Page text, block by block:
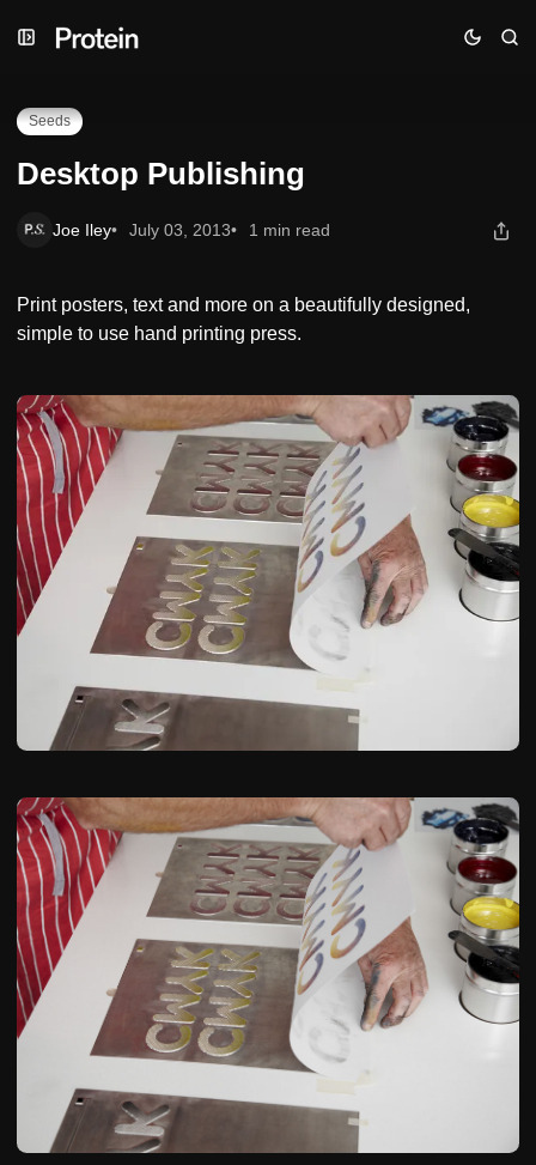
to
to
toDesktop Publishing
Seeds
Desktop Publishing
Joe Iley July 03, 2013 1 min read
Print posters, text and more on a beautifully designed,
simple to use hand printing press.